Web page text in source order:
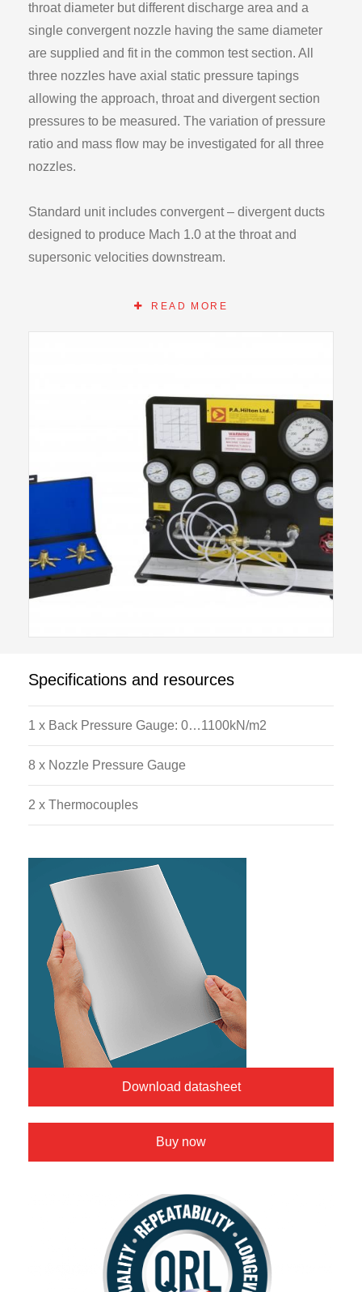
throat diameter but different discharge area and a
single convergent nozzle having the same diameter
are supplied and fit in the common test section. All
three nozzles have axial static pressure tapings
allowing the approach, throat and divergent section
pressures to be measured. The variation of pressure
ratio and mass flow may be investigated for all three
nozzles.
Standard unit includes convergent – divergent ducts
designed to produce Mach 1.0 at the throat and
supersonic velocities downstream.
Instrumentation on the Compressible Flow range
READ MORE
Specifications and resources
1 x Back Pressure Gauge: 0…1100kN/m2
8 x Nozzle Pressure Gauge
2 x Thermocouples
Download datasheet
Buy now